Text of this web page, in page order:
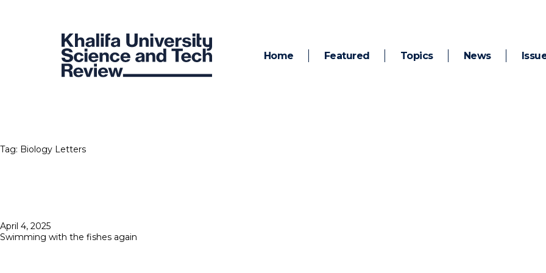
Home Featured Topics News
Tag: Biology Letters
Posted
on
April 4, 2025
Swimming with the fishes again